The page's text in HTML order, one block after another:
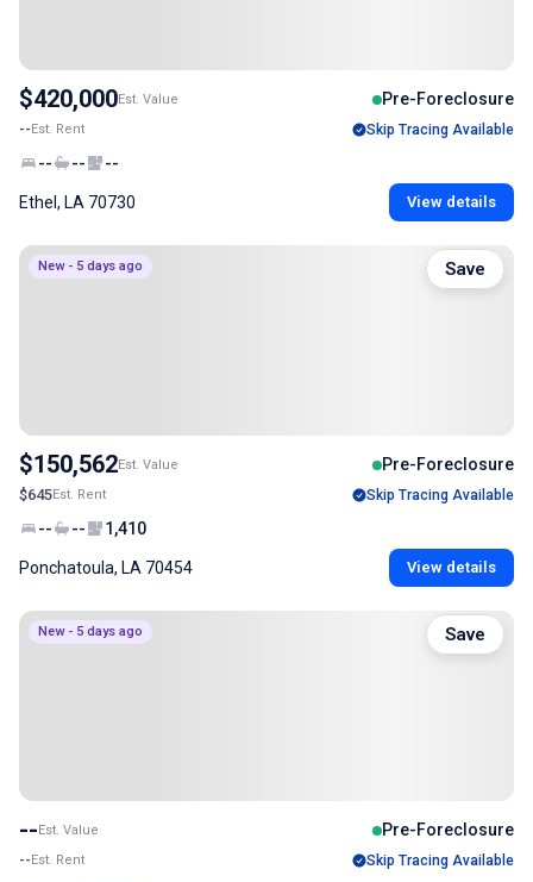
$420,000Est. Value Pre-Foreclosure
--Est. Rent Skip Tracing Available
-- -- --
Ethel, LA 70730 View details
New - 5 days ago
$150,562Est. Value Pre-Foreclosure
$645Est. Rent Skip Tracing Available
-- -- 1,410
Ponchatoula, LA 70454 View details
Save
New - 5 days ago
--Est. Value Pre-Foreclosure
--Est. Rent Skip Tracing Available
Save